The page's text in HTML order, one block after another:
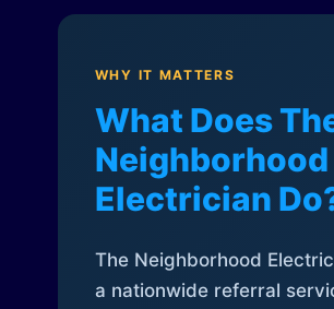
WHY IT MATTERS
What Does
Neighborhood
Electrician
The Neighborhood
a nationwide referral